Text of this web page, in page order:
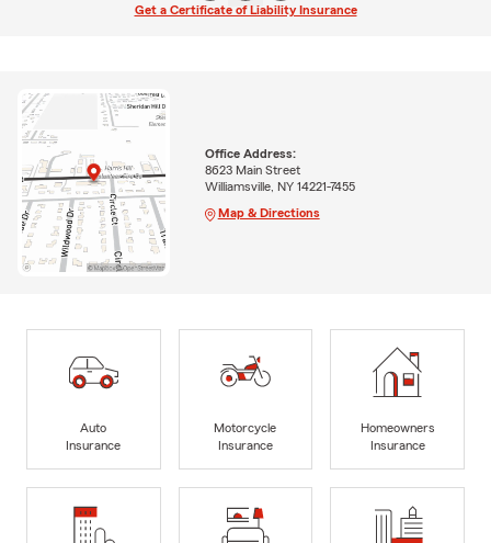
Get a Certificate of Liability Insurance
Office Address:
8623 Main Street
Williamsville, NY 14221-7455
Map & Directions
Auto
Insurance
Motorcycle
Insurance
Homeowners
Insurance